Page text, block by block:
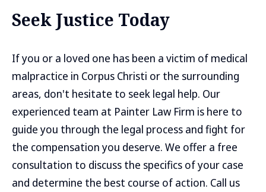
Seek Justice Today
If you or a loved one has been a victim of medical
malpractice in Corpus Christi or the surrounding
areas, don't hesitate to seek legal help. Our
experienced team at Painter Law Firm is here to
guide you through the legal process and fight for
the compensation you deserve. We offer a free
consultation to discuss the specifics of your case
and determine the best course of action. Call us